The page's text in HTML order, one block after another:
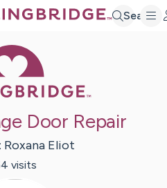
Search
Door Repair
Roxana Eliot
visits